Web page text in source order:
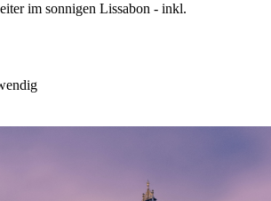
im sonnigen Lissabon - inkl.